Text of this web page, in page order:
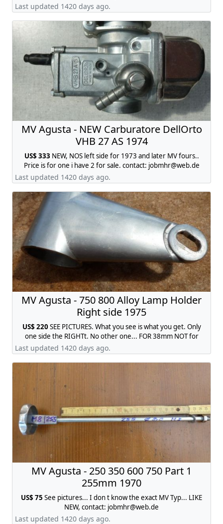
Last updated 1420 days ago.
MV Agusta - NEW Carburatore DellOrto
VHB 27 AS 1974
US$ 333 NEW, NOS left side for 1973 and later MV fours..
Price is for one i have 2 for sale. contact: jobmhr@web.de
Last updated 1420 days ago.
MV Agusta - 750 800 Alloy Lamp Holder
Right side 1975
US$ 220SEE PICTURES. What you see is what you get. Only
one side the RIGHTt. No other one... FOR 38mm NOT for
35mm...., contact:
Last updated 1420 days ago.
MV Agusta - 250 350 600 750 Part 1
255mm 1970
US$ 75 See pictures... I don t know the exact MV Typ... LIKE
NEW, contact: jobmhr@web.de
Last updated 1420 days ago.